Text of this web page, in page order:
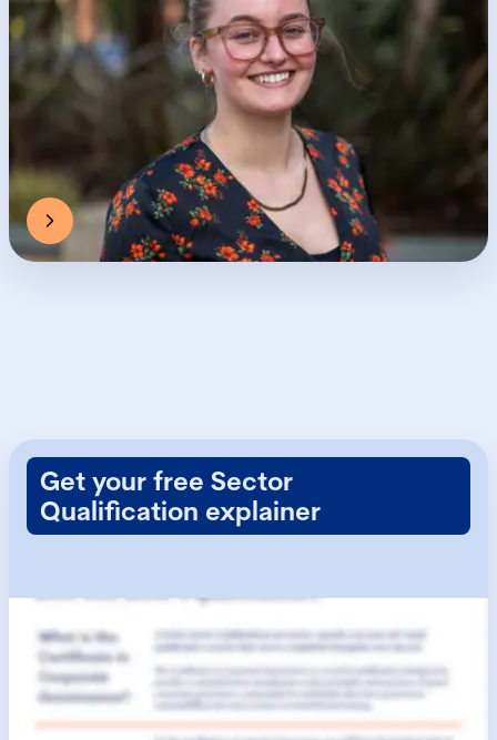
Get your free Sector
Qualification explainer